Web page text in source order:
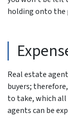
holding onto the
Real estate
buyers;
to take, which
agents can be